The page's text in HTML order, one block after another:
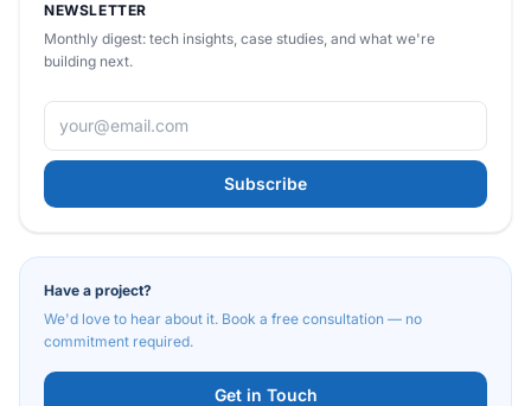
NEWSLETTER
Monthly digest: tech insights, case studies, and what we're
building next.
Subscribe
Have a project?
We'd love to hear about it. Book a free consultation — no
commitment required.
Get in Touch